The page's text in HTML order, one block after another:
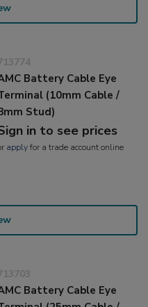
Battery Cable Eye
(10mm Cable /
Stud)
in to see prices
applyfor a trade account online
Battery Cable Eye